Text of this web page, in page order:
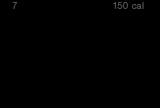
$
7 150 cal